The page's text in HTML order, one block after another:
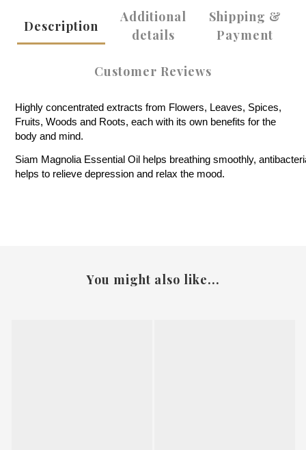
Description
Additional
details
Shipping &
Payment
Customer Reviews
Highly concentrated extracts from Flowers, Leaves, Spices,
Fruits, Woods and Roots, each with its own benefits for the
body and mind.
Siam Magnolia Essential Oil helps breathing smoothly,
helps to relieve depression and relax the mood.
You might also like...